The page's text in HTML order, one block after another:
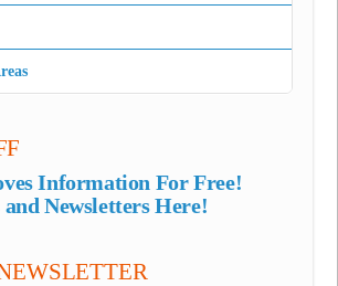
Information For Free!
Newsletters Here!